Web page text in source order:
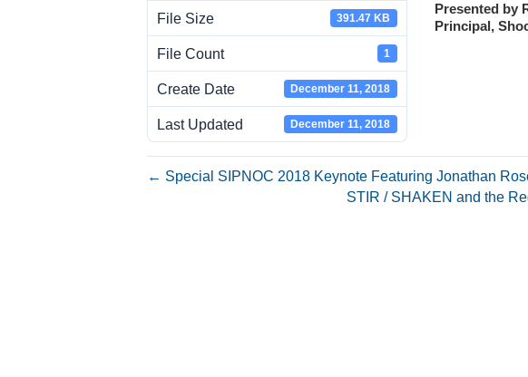
File Size 391.47 KB
File Count 1
Create Date December 11, 2018
Last Updated December 11, 2018
Presented by
Principal,
← Special SIPNOC 2018 Keynote Featuring Jonathan
STIR / SHAKEN and the